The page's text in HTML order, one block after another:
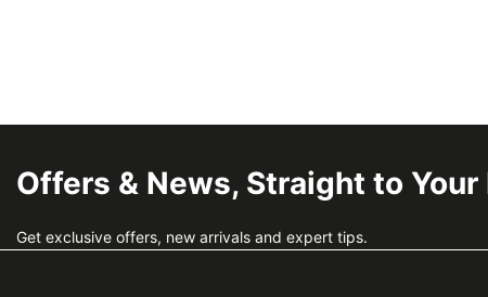
Offers & News, Straight to Your
Get exclusive offers, new arrivals and expert tips.